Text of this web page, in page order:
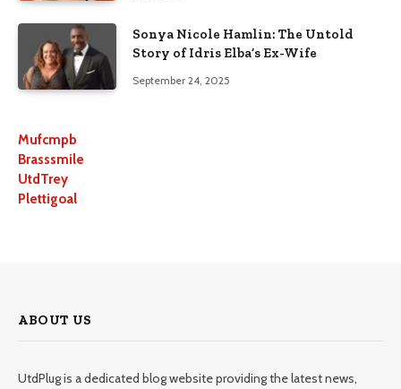
Sonya Nicole Hamlin: The Untold
Story of Idris Elba’s Ex-Wife
September 24, 2025
Mufcmpb
Brasssmile
UtdTrey
Plettigoal
ABOUT US
UtdPlug is a dedicated blog website providing the latest news,